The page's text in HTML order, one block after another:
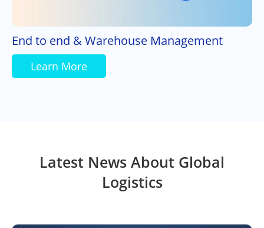
End to end & Warehouse Management
Learn More
Latest News About Global
Logistics